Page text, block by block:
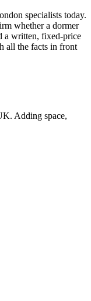
specialists today.
whether a dormer
a written, fixed-price
all the facts in front
Adding space,